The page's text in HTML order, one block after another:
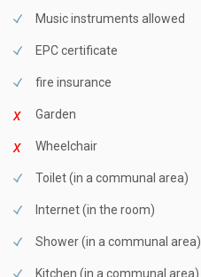
Music instruments allowed
EPC certificate
fire insurance
Garden
Wheelchair
Toilet (in a communal area)
Internet (in the room)
Shower (in a communal area)
Kitchen (in a communal area)